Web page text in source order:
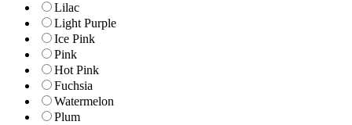
Lilac
Light Purple
Ice Pink
Pink
Hot Pink
Fuchsia
Watermelon
Plum